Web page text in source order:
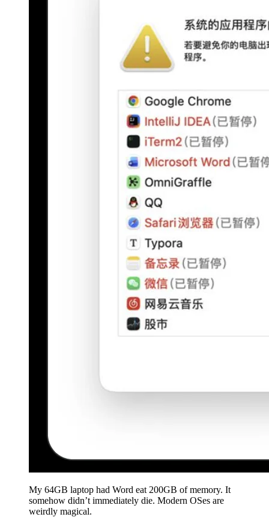
My 64GB laptop had Word eat 200GB of memory. It
somehow didn’t immediately die. Modern OSes are
weirdly magical.